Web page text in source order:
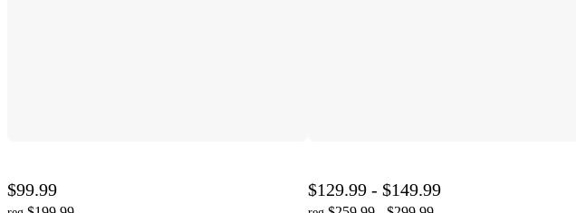
$99.99 $129.99 - $149.99